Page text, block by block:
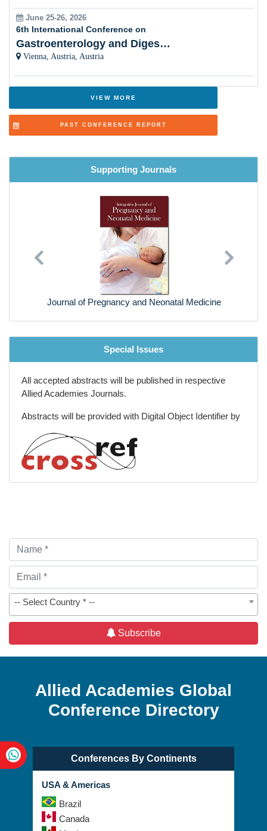
Breast Cancer
Breast feeding
Orthopaedics and Podiatrics
Cosmetic Surgery- Pros and Cons
Dermatology and Skin diseases
Lung & Respiratory Health
Ethical and Social Issues
Health Technology and Natural Products for Women
June 25-26, 2026
6th International Conference on
Gastroenterology and Digestive Disorders
Vienna, Austria, Austria
VIEW MORE
PAST CONFERENCE REPORT
Supporting Journals
Journal of Pregnancy and Neonatal Medicine
Previous Next
Special Issues
All accepted abstracts will be published in respective
Allied Academies Journals.
Abstracts will be provided with Digital Object Identifier by
-- Select Country * --
Subscribe
Allied Academies Global
Conference Directory
Conferences By Continents
USA & Americas
Brazil
Canada